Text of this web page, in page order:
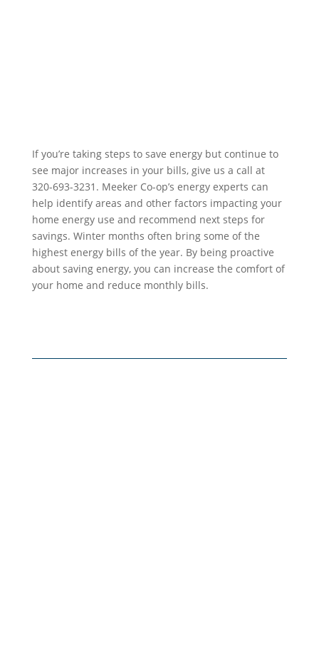
If you’re taking steps to save energy but continue to
see major increases in your bills, give us a call at
320-693-3231. Meeker Co-op’s energy experts can
help identify areas and other factors impacting your
home energy use and recommend next steps for
savings. Winter months often bring some of the
highest energy bills of the year. By being proactive
about saving energy, you can increase the comfort of
your home and reduce monthly bills.